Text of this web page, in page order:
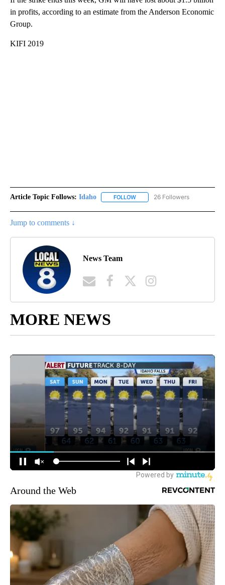
in profits, according to an estimate from the Anderson Economic
Group.
KIFI 2019
Article Topic Follows: Idaho FOLLOW FOLLOW "IDAHO" TO RECEIVE
26 Followers
Jump to comments ↓
News Team
MORE NEWS
Around the Web